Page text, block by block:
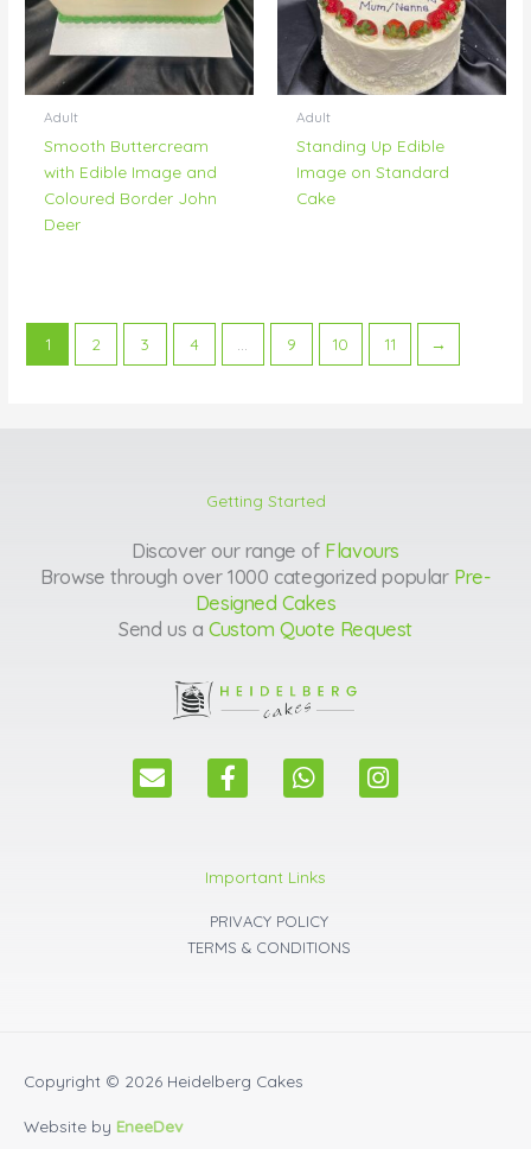
Adult
Smooth Buttercream
with Edible Image and
Coloured Border John
Deer
Adult
Standing Up Edible
Image on Standard
Cake
1 2 3 4 … 9 10 11 →
Getting Started
Discover our range of Flavours
Browse through over 1000 categorized popular Pre-
Designed Cakes
Send us a Custom Quote Request
E
n
F
a
b
o
o
k
W
h
s
a
p
p
I
n
Important Links
PRIVACY POLICY
TERMS & CONDITIONS
Copyright © 2026 Heidelberg Cakes
Website by EneeDev